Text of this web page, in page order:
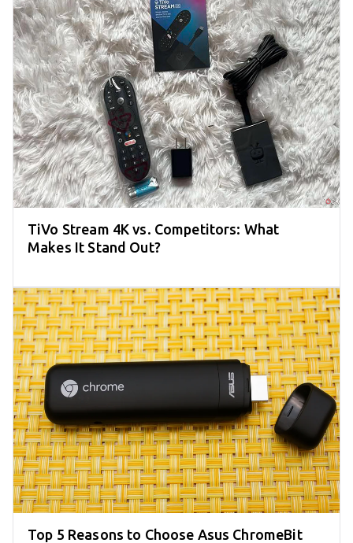
TiVo Stream 4K vs. Competitors: What
Makes It Stand Out?
Top 5 Reasons to Choose Asus ChromeBit